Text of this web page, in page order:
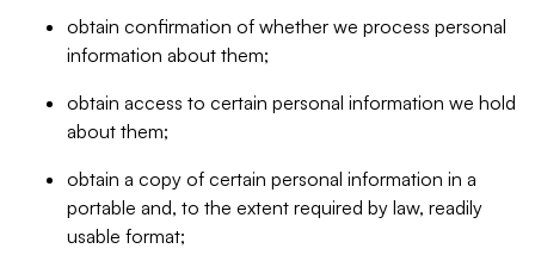
obtain confirmation of whether we process personal
information about them;
obtain access to certain personal information we hold
about them;
obtain a copy of certain personal information in a
portable and, to the extent required by law, readily
usable format;